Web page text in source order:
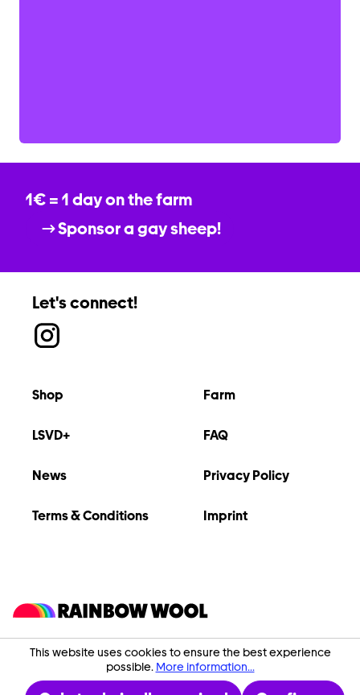
1€ = 1 day on the farm
Sponsor a gay sheep!
Shop Farm
LSVD+ FAQ
News Privacy Policy
Terms & Conditions Imprint
Let's connect!
This website uses cookies to ensure the best experience
possible. More information...